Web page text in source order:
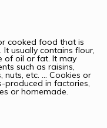
cooked food that is
usually contains flour,
of oil or fat. It may
such as raisins,
etc. ... Cookies or
produced in factories,
or homemade.